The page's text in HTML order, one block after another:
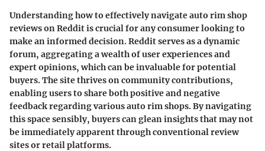
Understanding how to effectively navigate auto rim shop
reviews on Reddit is crucial for any consumer looking to
make an informed decision. Reddit serves as a dynamic
forum, aggregating a wealth of user experiences and
expert opinions, which can be invaluable for potential
buyers. The site thrives on community contributions,
enabling users to share both positive and negative
feedback regarding various auto rim shops. By navigating
this space sensibly, buyers can glean insights that may not
be immediately apparent through conventional review
sites or retail platforms.